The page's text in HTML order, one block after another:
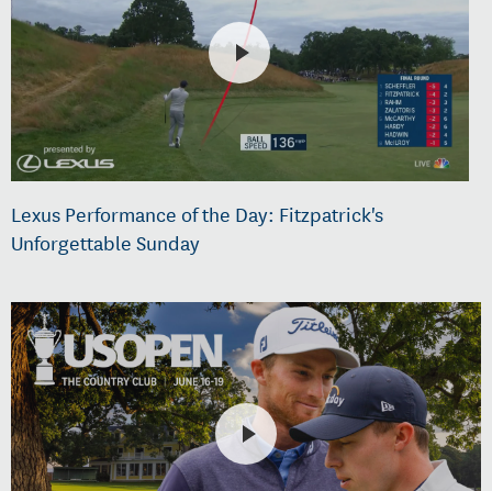
Lexus Performance of the Day: Fitzpatrick's
Unforgettable Sunday